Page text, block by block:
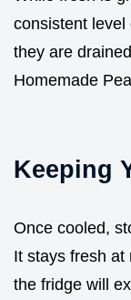
consistent level
they are
Homemade
Keeping
Once cooled,
It stays fresh at
the fridge will